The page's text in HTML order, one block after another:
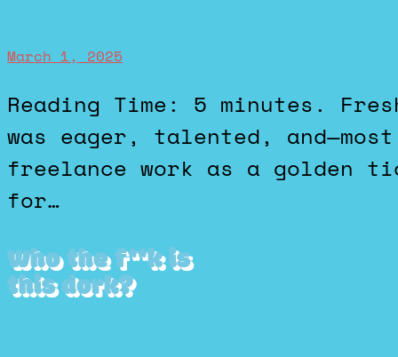
March 1, 2025
Reading Time: 5 minutes. Fresh out of design school, Ezra
was eager, talented,
freelance work as a golden
for…
Who the f**k is
this dork?